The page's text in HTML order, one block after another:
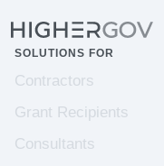
SOLUTIONS FOR
Contractors
Grant Recipients
Consultants